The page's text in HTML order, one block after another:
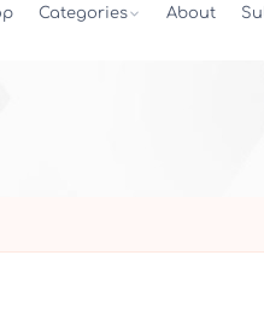
Categories About